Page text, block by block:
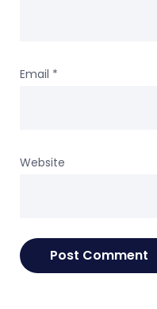
Email *
Website